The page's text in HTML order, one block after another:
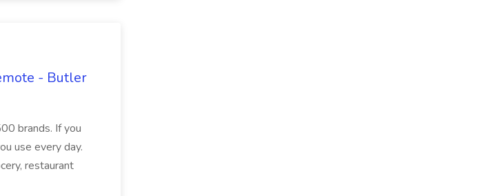
- Butler
brands. If you
use every day.
restaurant